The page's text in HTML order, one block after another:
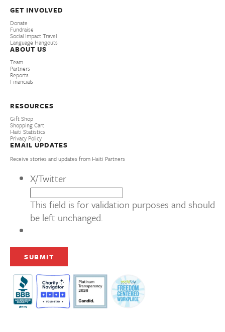
GET INVOLVED
Donate
Fundraise
Social Impact Travel
Language Hangouts
ABOUT US
Team
Partners
Reports
Financials
RESOURCES
Gift Shop
Shopping Cart
Haiti Statistics
Privacy Policy
EMAIL UPDATES
Receive stories and updates from Haiti Partners
X/Twitter
This field is for validation purposes and should
be left unchanged.